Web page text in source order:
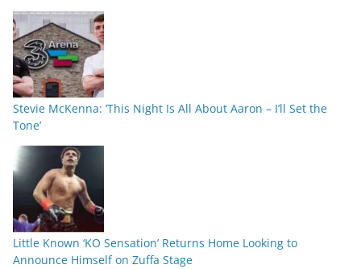
Stevie McKenna: ‘This Night Is All About Aaron – I’ll Set the
Tone’
Little Known ‘KO Sensation’ Returns Home Looking to
Announce Himself on Zuffa Stage